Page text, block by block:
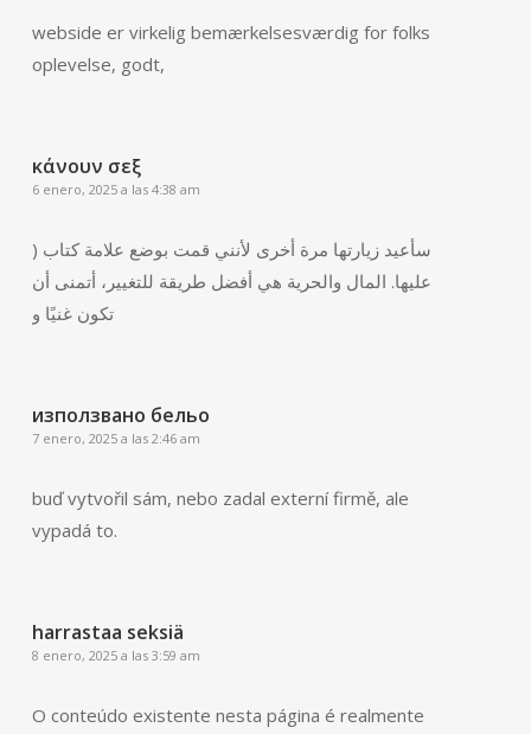
webside er virkelig bemærkelsesværdig for folks
oplevelse, godt,
κάνουν σεξ
6 enero, 2025 a las 4:38 am
) سأعيد زيارتها مرة أخرى لأنني قمت بوضع علامة كتاب
عليها. المال والحرية هي أفضل طريقة للتغيير، أتمنى أن
تكون غنيًا و
използвано бельо
7 enero, 2025 a las 2:46 am
buď vytvořil sám, nebo zadal externí firmě, ale
vypadá to.
harrastaa seksiä
8 enero, 2025 a las 3:59 am
O conteúdo existente nesta página é realmente